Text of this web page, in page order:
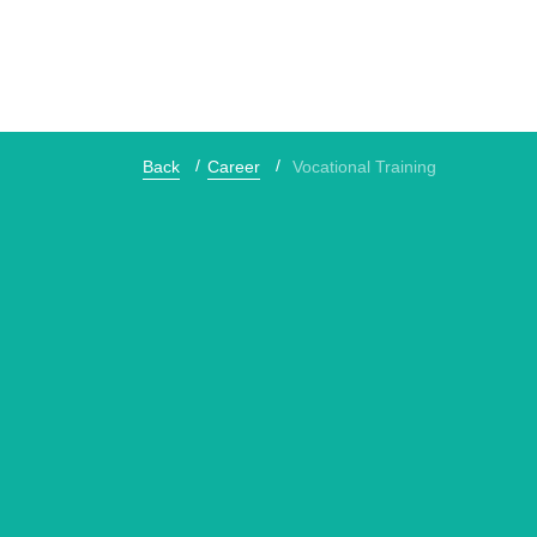
Back Career Vocational Training